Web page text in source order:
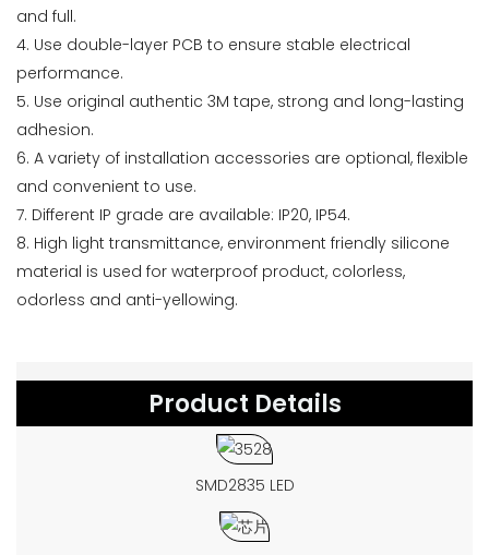
and full.
4. Use double-layer PCB to ensure stable electrical
performance.
5. Use original authentic 3M tape, strong and long-lasting
adhesion.
6. A variety of installation accessories are optional, flexible
and convenient to use.
7. Different IP grade are available: IP20, IP54.
8. High light transmittance, environment friendly silicone
material is used for waterproof product, colorless,
odorless and anti-yellowing.
Product Details
SMD2835 LED